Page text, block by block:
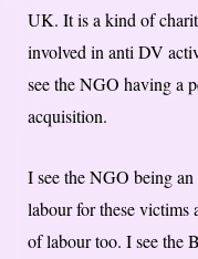
UK. It is a kind of
involved in anti DV
see the NGO having a
acquisition.
I see the NGO being
labour for these victims
of labour too. I see the